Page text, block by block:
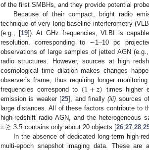
of the first SMBHs, and they provide potential
Because of their compact, bright radio
technique of very long baseline interferometry
(e.g., [19]). At GHz frequencies, VLBI is
resolution, corresponding to ∼1–10 pc
observations of large samples of jetted AGN
radio structures. However, sources at high
cosmological time dilation makes changes
observer’s frame, thus requiring longer
frequencies correspond to (1+𝑧) times higher
emission is weaker [25], and finally(iii) sources
large distances. All of these factors contribute to
high-redshift radio AGN, and the
𝑧≳3.5 contains only about 20 objects [26, 27, 28,
In the absence of dedicated long-term high-
multi-epoch snapshot imaging data. These